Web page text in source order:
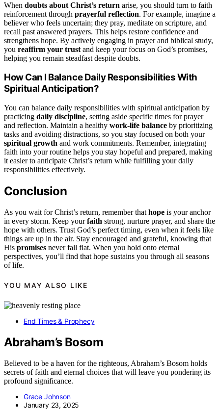
When doubts about Christ’s return arise, you should turn to faith
reinforcement through prayerful reflection. For example, imagine a
believer who feels uncertain; they pray, meditate on scripture, and
recall past answered prayers. This helps restore confidence and
strengthens hope. By actively engaging in prayer and biblical study,
you reaffirm your trust and keep your focus on God’s promises,
helping you remain steadfast despite doubts.
How Can I Balance Daily Responsibilities With
Spiritual Anticipation?
You can balance daily responsibilities with spiritual anticipation by
practicing daily discipline, setting aside specific times for prayer
and reflection. Maintain a healthy work-life balance by prioritizing
tasks and avoiding distractions, so you stay focused on both your
spiritual growth and work commitments. Remember, integrating
faith into your routine helps you stay hopeful and prepared, making
it easier to anticipate Christ’s return while fulfilling your daily
responsibilities effectively.
Conclusion
As you wait for Christ’s return, remember that hope is your anchor
in every storm. Keep yourfaith strong, nurture prayer, and share the
hope with others. Trust God’s perfect timing, even when it feels like
things are up in the air. Stay encouraged and grateful, knowing that
His promises never fall flat. When you hold onto eternal
perspectives, you’ll find that hope sustains you through all seasons
of life.
YOU MAY ALSO LIKE
End Times & Prophecy
Abraham’s Bosom
Believed to be a haven for the righteous, Abraham’s Bosom holds
secrets of faith and eternal choices that will leave you pondering its
profound significance.
Grace Johnson
January 23, 2025